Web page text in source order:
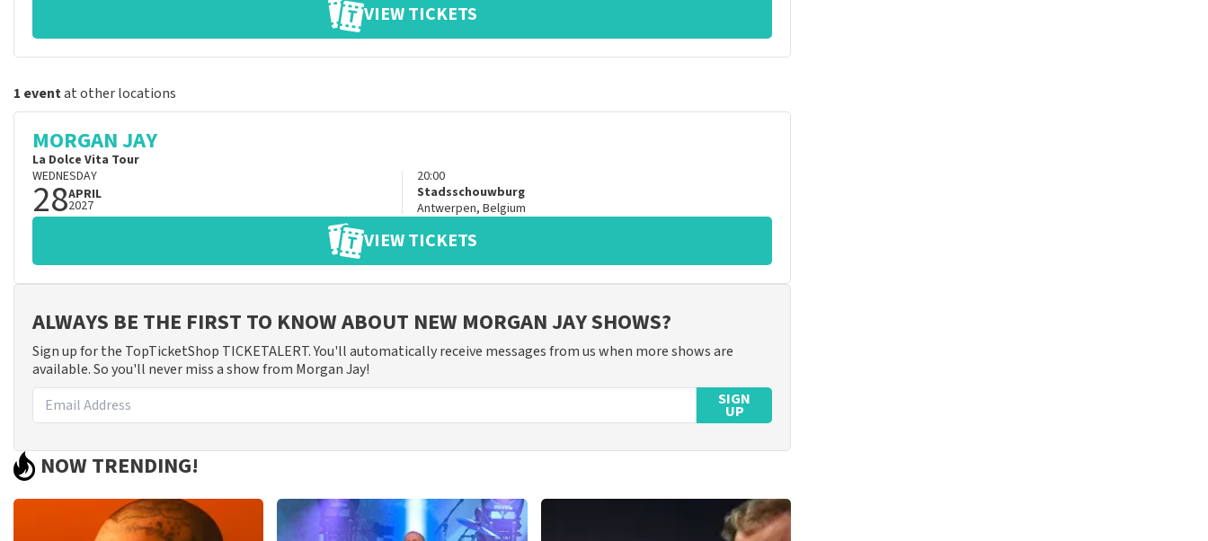
VIEW TICKETS
1 eventat other locations
MORGAN JAY
La Dolce Vita Tour
WEDNESDAY
28APRIL
2027
20:00
Stadsschouwburg
Antwerpen, Belgium
VIEW TICKETS
ALWAYS BE THE FIRST TO KNOW ABOUT NEW MORGAN JAY SHOWS?
Sign up for the TopTicketShop TICKETALERT. You'll automatically receive messages from us when more shows are
available. So you'll never miss a show from Morgan Jay!
SIGN
UP
NOW TRENDING!